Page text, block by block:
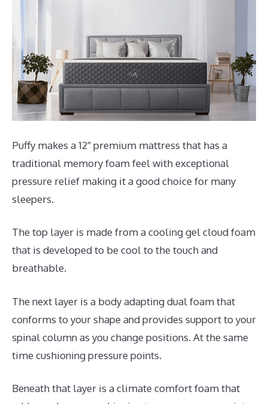
Puffy makes a 12″ premium mattress that has a
traditional memory foam feel with exceptional
pressure relief making it a good choice for many
sleepers.
The top layer is made from a cooling gel cloud foam
that is developed to be cool to the touch and
breathable.
The next layer is a body adapting dual foam that
conforms to your shape and provides support to your
spinal column as you change positions. At the same
time cushioning pressure points.
Beneath that layer is a climate comfort foam that